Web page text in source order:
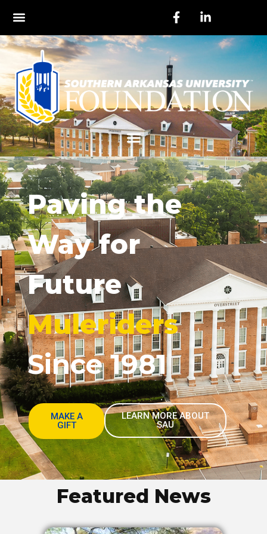
Paving the
Way for
Future
Muleriders
Since 1981
MAKE A
GIFT
LEARN MORE ABOUT
SAU
Featured News